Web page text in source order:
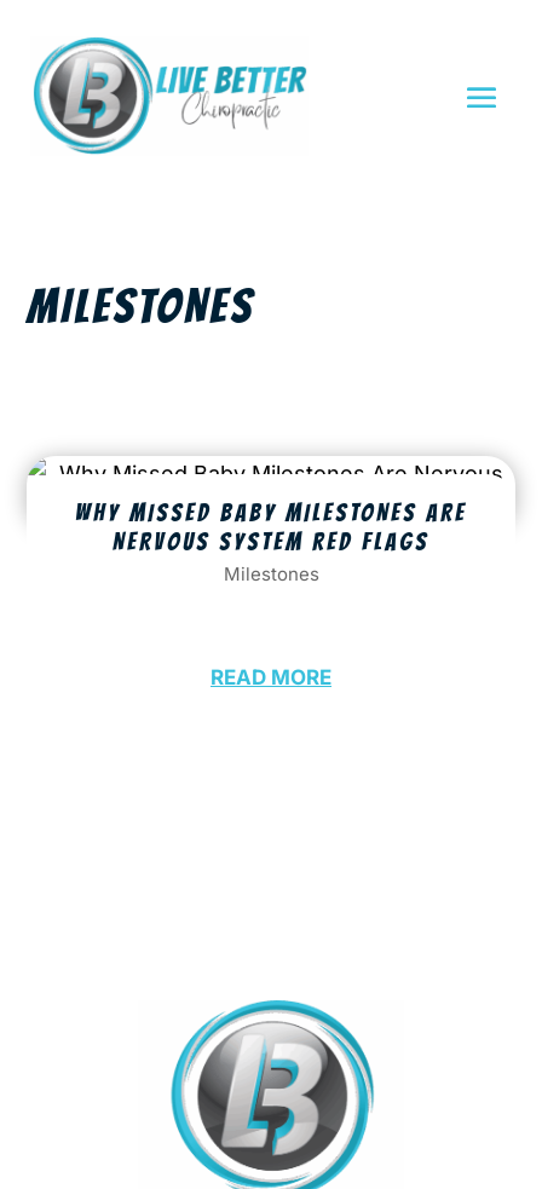
MILESTONES
WHY MISSED BABY MILESTONES ARE
NERVOUS SYSTEM RED FLAGS
Milestones
READ MORE